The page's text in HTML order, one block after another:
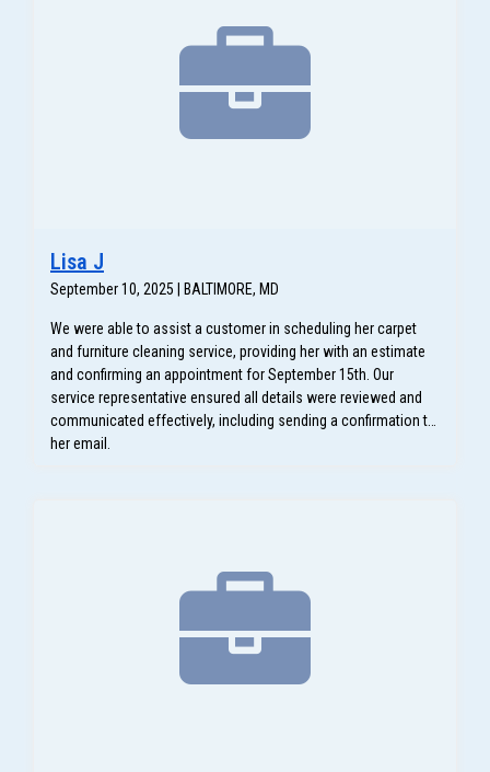
Lisa J
September 10, 2025 | BALTIMORE, MD
We were able to assist a customer in scheduling her carpet
and furniture cleaning service, providing her with an estimate
and confirming an appointment for September 15th. Our
service representative ensured all details were reviewed and
communicated effectively, including sending a confirmation to
her email.